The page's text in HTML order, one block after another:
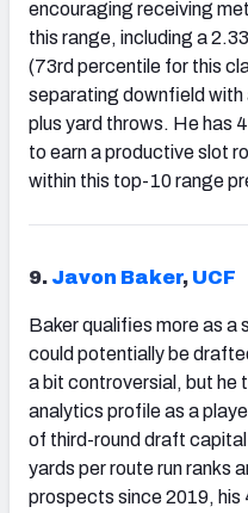
encouraging receiving
this range, including a
(73rd percentile for this
separating downfield
plus yard throws. He has
to earn a productive slot
within this top-10 range
9. Javon Baker, UCF
Baker qualifies more as a
could potentially be
a bit controversial, but he
analytics profile as a
of third-round draft
yards per route run ranks
prospects since 2019,